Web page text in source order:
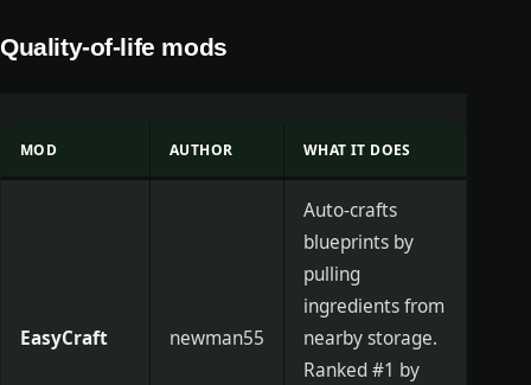
Quality-of-life mods
MOD AUTHOR WHAT IT DOES
EasyCraft newman55
Auto-crafts
blueprints by
pulling
ingredients from
nearby storage.
Ranked #1 by